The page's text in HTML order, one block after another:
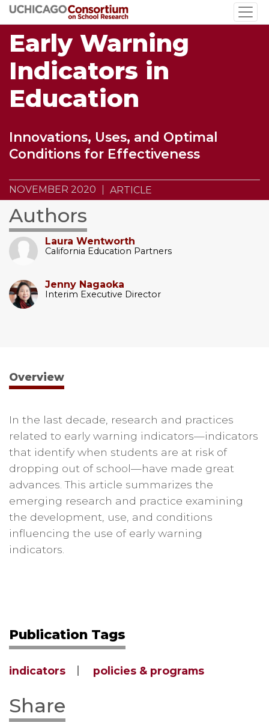
Skip
to
main
content
Early Warning
Indicators in
Education
Innovations, Uses, and Optimal
Conditions for Effectiveness
NOVEMBER 2020 ARTICLE
Authors
Laura Wentworth
California Education Partners
Jenny Nagaoka
Interim Executive Director
Overview
In the last decade, research and practices
related to early warning indicators—indicators
that identify when students are at risk of
dropping out of school—have made great
advances. This article summarizes the
emerging research and practice examining
the development, use, and conditions
influencing the use of early warning
indicators.
Publication Tags
indicators policies & programs
Share